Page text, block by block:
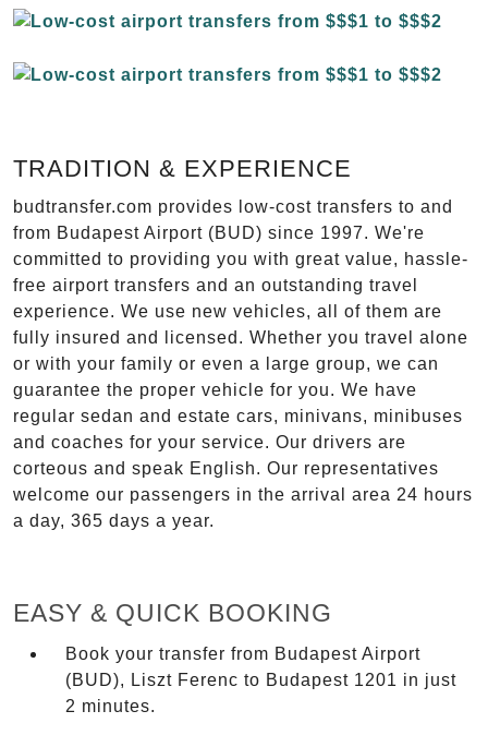
TRADITION & EXPERIENCE
budtransfer.com provides low-cost transfers to and
from Budapest Airport (BUD) since 1997. We're
committed to providing you with great value, hassle-
free airport transfers and an outstanding travel
experience. We use new vehicles, all of them are
fully insured and licensed. Whether you travel alone
or with your family or even a large group, we can
guarantee the proper vehicle for you. We have
regular sedan and estate cars, minivans, minibuses
and coaches for your service. Our drivers are
corteous and speak English. Our representatives
welcome our passengers in the arrival area 24 hours
a day, 365 days a year.
EASY & QUICK BOOKING
Book your transfer from Budapest Airport
(BUD), Liszt Ferenc to Budapest 1201 in just
2 minutes.